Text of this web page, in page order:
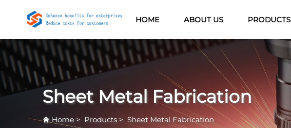
HOME ABOUT US PRODUCTS
Sheet Metal Fabrication
Home > Products > Sheet Metal Fabrication